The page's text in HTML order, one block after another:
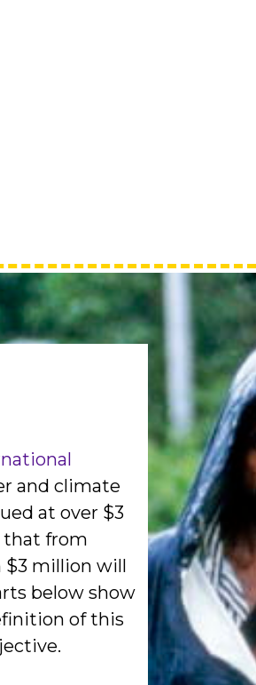
and climate
at over $3
that from
$3 million will
below show
of this